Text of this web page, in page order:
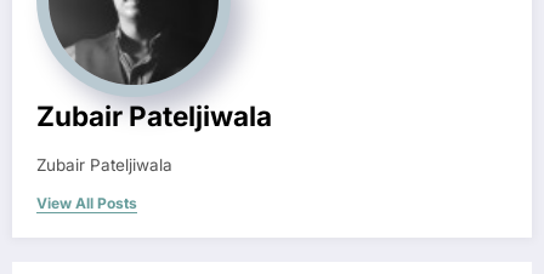
Zubair Pateljiwala
Zubair Pateljiwala
View All Posts